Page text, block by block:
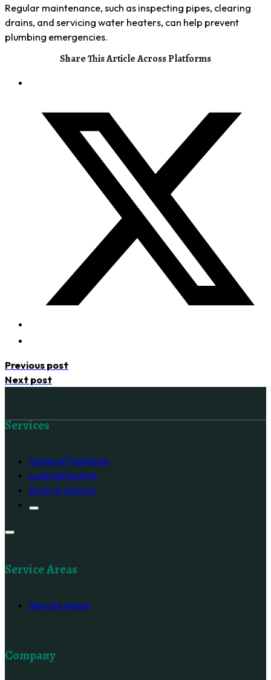
Regular maintenance, such as inspecting pipes, clearing
drains, and servicing water heaters, can help prevent
plumbing emergencies.
Share This Article Across Platforms
Previous post
Next post
Services
General Plumbing
Leak Detection
Drain & Sewers
Service Areas
Service Areas
Company